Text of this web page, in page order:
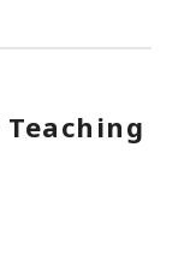
Teaching